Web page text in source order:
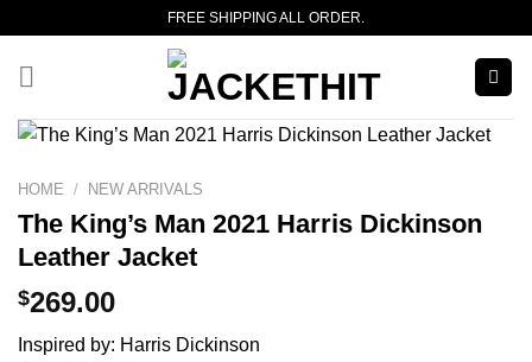
content
FREE SHIPPING ALL ORDER.
HOME / NEW ARRIVALS
The King’s Man 2021 Harris Dickinson
Leather Jacket
$269.00
Inspired by: Harris Dickinson